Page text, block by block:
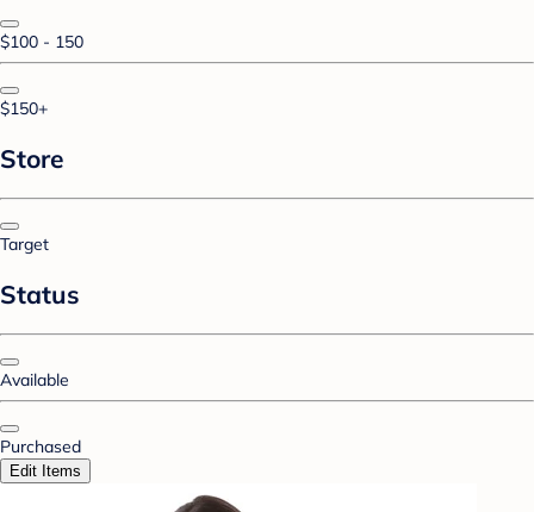
$100 - 150
$150+
Store
Target
Status
Available
Purchased
Edit Items